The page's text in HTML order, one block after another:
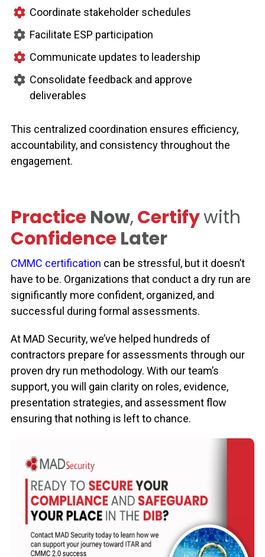
Coordinate stakeholder schedules
Facilitate ESP participation
Communicate updates to leadership
Consolidate feedback and approve
deliverables
This centralized coordination ensures efficiency,
accountability, and consistency throughout the
engagement.
PracticeNow,Certifywith
ConfidenceLater
CMMC certification can be stressful, but it doesn’t
have to be. Organizations that conduct a dry run are
significantly more confident, organized, and
successful during formal assessments.
At MAD Security, we’ve helped hundreds of
contractors prepare for assessments through our
proven dry run methodology. With our team’s
support, you will gain clarity on roles, evidence,
presentation strategies, and assessment flow
ensuring that nothing is left to chance.